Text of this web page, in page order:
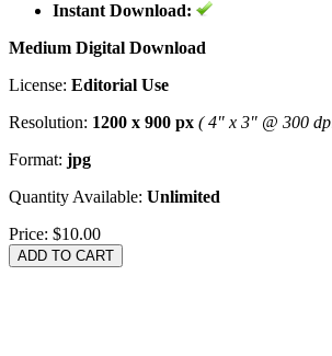
Instant Download:
Medium Digital Download
License: Editorial Use
Resolution: 1200 x 900 px ( 4" x 3" @ 300
Format: jpg
Quantity Available: Unlimited
Price: $10.00